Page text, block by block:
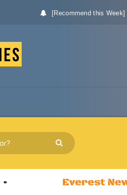
[Recommend this Week]